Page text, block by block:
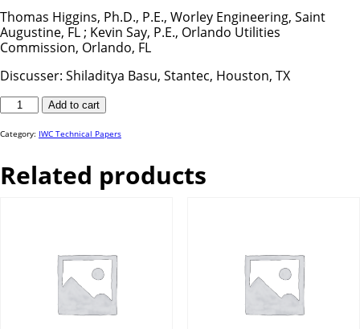
Thomas Higgins, Ph.D., P.E., Worley Engineering, Saint
Augustine, FL ; Kevin Say, P.E., Orlando Utilities
Commission, Orlando, FL
Discusser: Shiladitya Basu, Stantec, Houston, TX
IWC
71
Add to cart
Category: IWC Technical Papers
Related products